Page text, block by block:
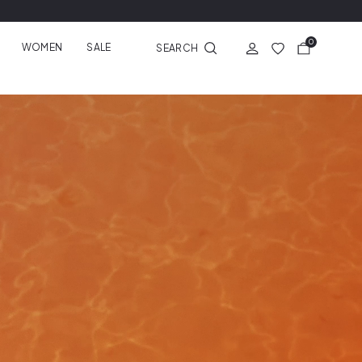
WOMEN SALE SEARCH
0